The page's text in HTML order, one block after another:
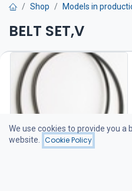
Shop Models in
BELT SET,V
Hihna on suositeltava pitää
85.20€
Add to wishlist
We use cookies to provide you a
website.
Cookie Policy